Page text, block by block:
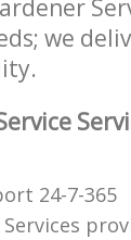
we
24-7-365